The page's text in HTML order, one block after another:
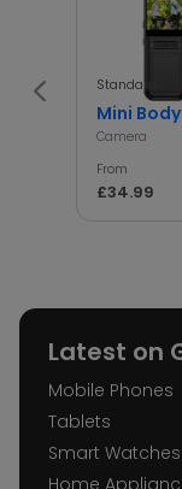
Standard
Mini
Camera
From
£34.99
Latest on
Mobile Phones
Tablets
Smart Watches
Home